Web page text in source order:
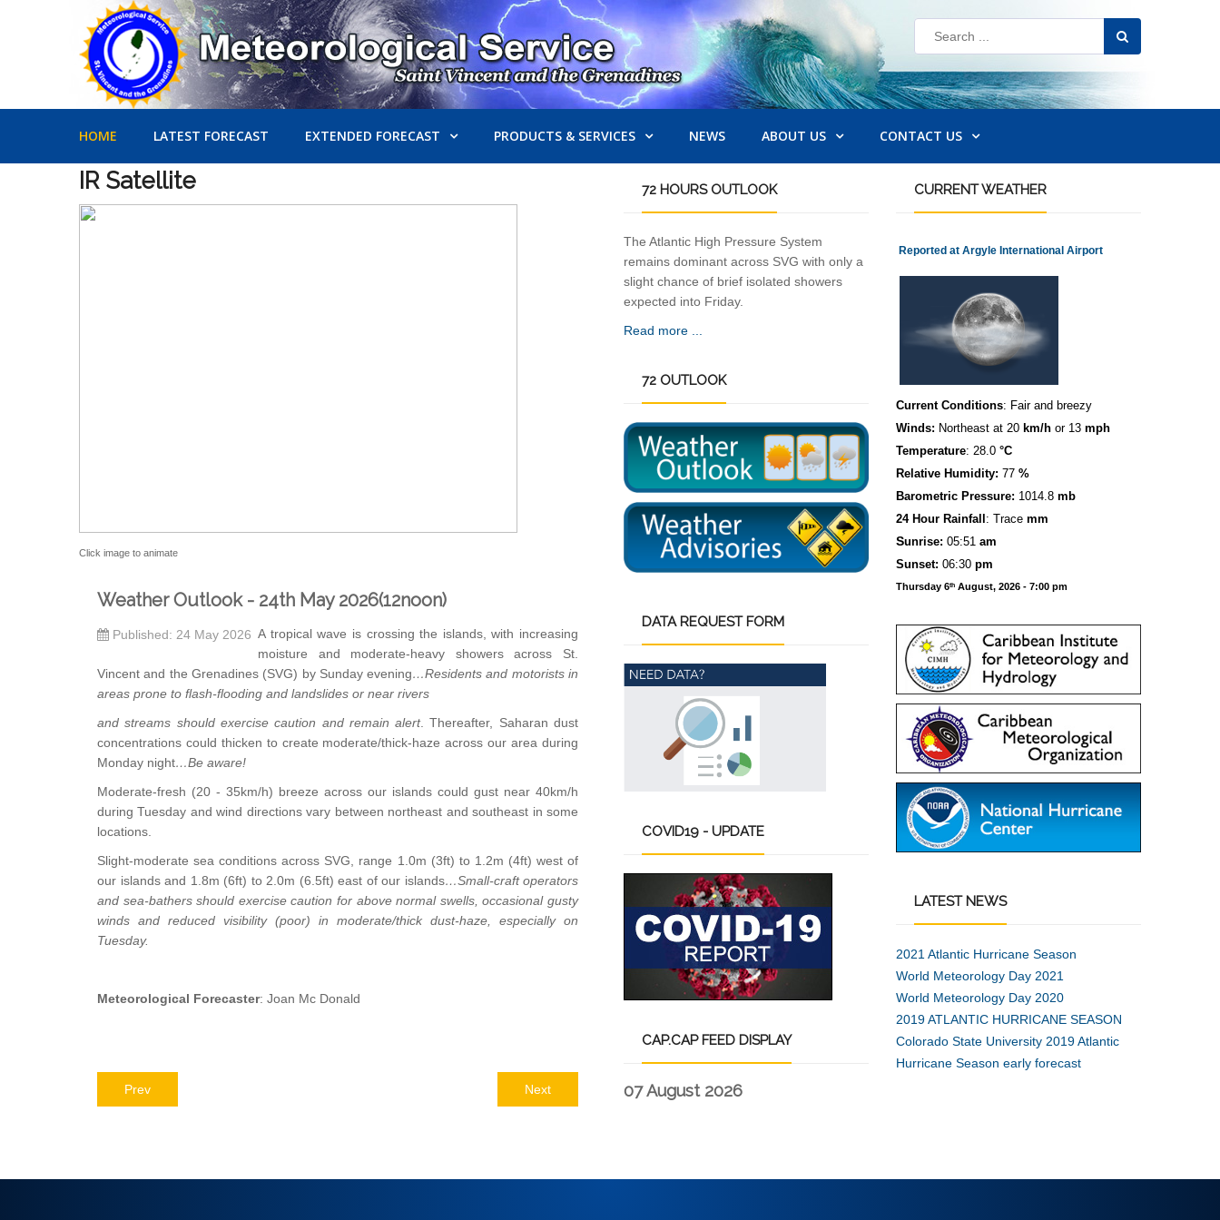
HOME LATEST FORECAST EXTENDED FORECAST PRODUCTS & SERVICES NEWS ABOUT US CONTACT US
IR Satellite
Click image to animate
Weather Outlook - 24th May 2026(12noon)
Published: 24 May 2026 A tropical wave is crossing the islands, with increasing
moisture and moderate-heavy showers across St.
Vincent and the Grenadines (SVG) by Sunday evening…Residents and motorists in
areas prone to flash-flooding and landslides or near rivers
and streams should exercise caution and remain alert. Thereafter, Saharan dust
concentrations could thicken to create moderate/thick-haze across our area during
Monday night…Be aware!
Moderate-fresh (20 - 35km/h) breeze across our islands could gust near 40km/h
during Tuesday and wind directions vary between northeast and southeast in some
locations.
Slight-moderate sea conditions across SVG, range 1.0m (3ft) to 1.2m (4ft) west of
our islands and 1.8m (6ft) to 2.0m (6.5ft) east of our islands…Small-craft operators
and sea-bathers should exercise caution for above normal swells, occasional gusty
winds and reduced visibility (poor) in moderate/thick dust-haze, especially on
Tuesday.
Meteorological Forecaster: Joan Mc Donald
Prev Next
72 HOURS OUTLOOK
The Atlantic High Pressure System
remains dominant across SVG with only a
slight chance of brief isolated showers
expected into Friday.
Read more ...
72 OUTLOOK
DATA REQUEST FORM
COVID19 - UPDATE
CAP.CAP FEED DISPLAY
07 August 2026
CURRENTWEATHER
Reported at Argyle International Airport
Current Conditions: Fair and breezy
Winds: Northeast at 20 km/h or 13 mph
Temperature: 28.0 °C
Relative Humidity: 77 %
Barometric Pressure: 1014.8 mb
24 Hour Rainfall : Trace mm
Sunrise: 05:51 am
Sunset: 06:30 pm
Thursday 6th August, 2026 - 7:00 pm
LATEST NEWS
2021 Atlantic Hurricane Season
World Meteorology Day 2021
World Meteorology Day 2020
2019 ATLANTIC HURRICANE SEASON
Colorado State University 2019 Atlantic
Hurricane Season early forecast